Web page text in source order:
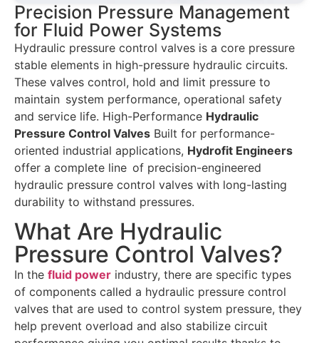
Precision Pressure Management
for Fluid Power Systems
Hydraulic pressure control valves is a core pressure
stable elements in high-pressure hydraulic circuits.
These valves control, hold and limit pressure to
maintain system performance, operational safety
and service life. High-Performance Hydraulic
Pressure Control Valves Built for performance-
oriented industrial applications, Hydrofit Engineers
offer a complete line of precision-engineered
hydraulic pressure control valves with long-lasting
durability to withstand pressures.
What Are Hydraulic
Pressure Control Valves?
In the fluid power industry, there are specific types
of components called a hydraulic pressure control
valves that are used to control system pressure, they
help prevent overload and also stabilize circuit